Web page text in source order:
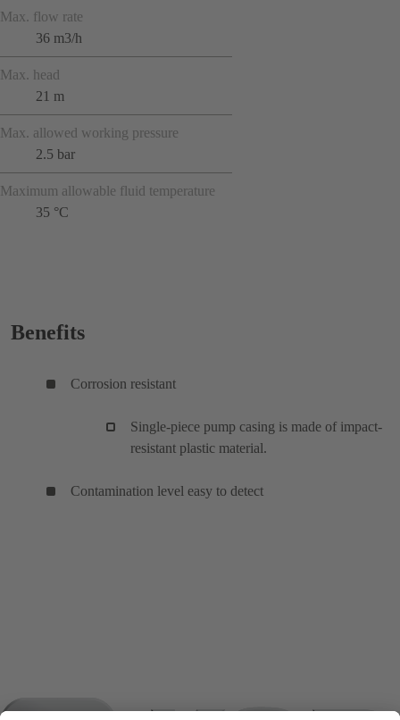
Max. flow rate
36 m3/h
Max. head
21 m
Max. allowed working pressure
2.5 bar
Maximum allowable fluid temperature
35 °C
Benefits
Corrosion resistant
Single-piece pump casing is made of impact-
resistant plastic material.
Contamination level easy to detect